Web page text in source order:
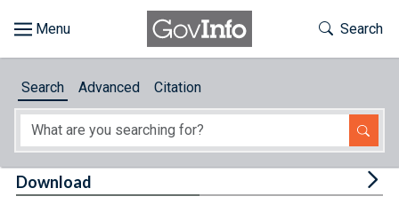
About
Toggle
Search
Search Advanced Citation
Download